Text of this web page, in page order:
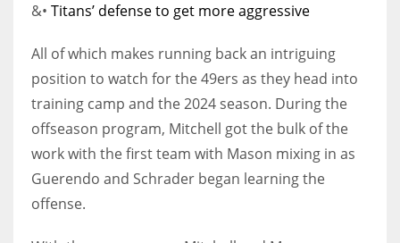
&• Titans’ defense to get more aggressive
All of which makes running back an intriguing
position to watch for the 49ers as they head into
training camp and the 2024 season. During the
offseason program, Mitchell got the bulk of the
work with the first team with Mason mixing in as
Guerendo and Schrader began learning the
offense.